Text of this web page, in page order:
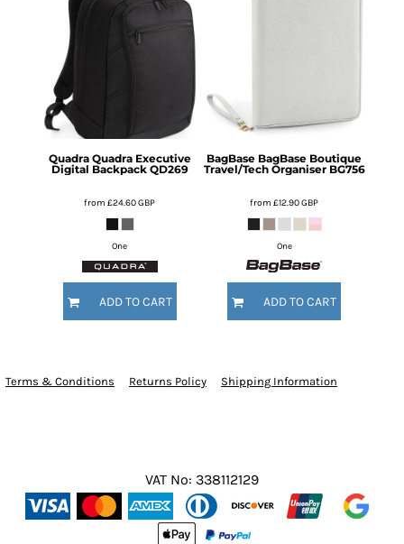
Quadra Quadra Executive
Digital Backpack QD269
from£24.60GBP
One
ADD TO CART
BagBase BagBase Boutique
Travel/Tech Organiser BG756
from£12.90GBP
One
ADD TO CART
Terms & Conditions Returns Policy Shipping Information
VAT No: 338112129